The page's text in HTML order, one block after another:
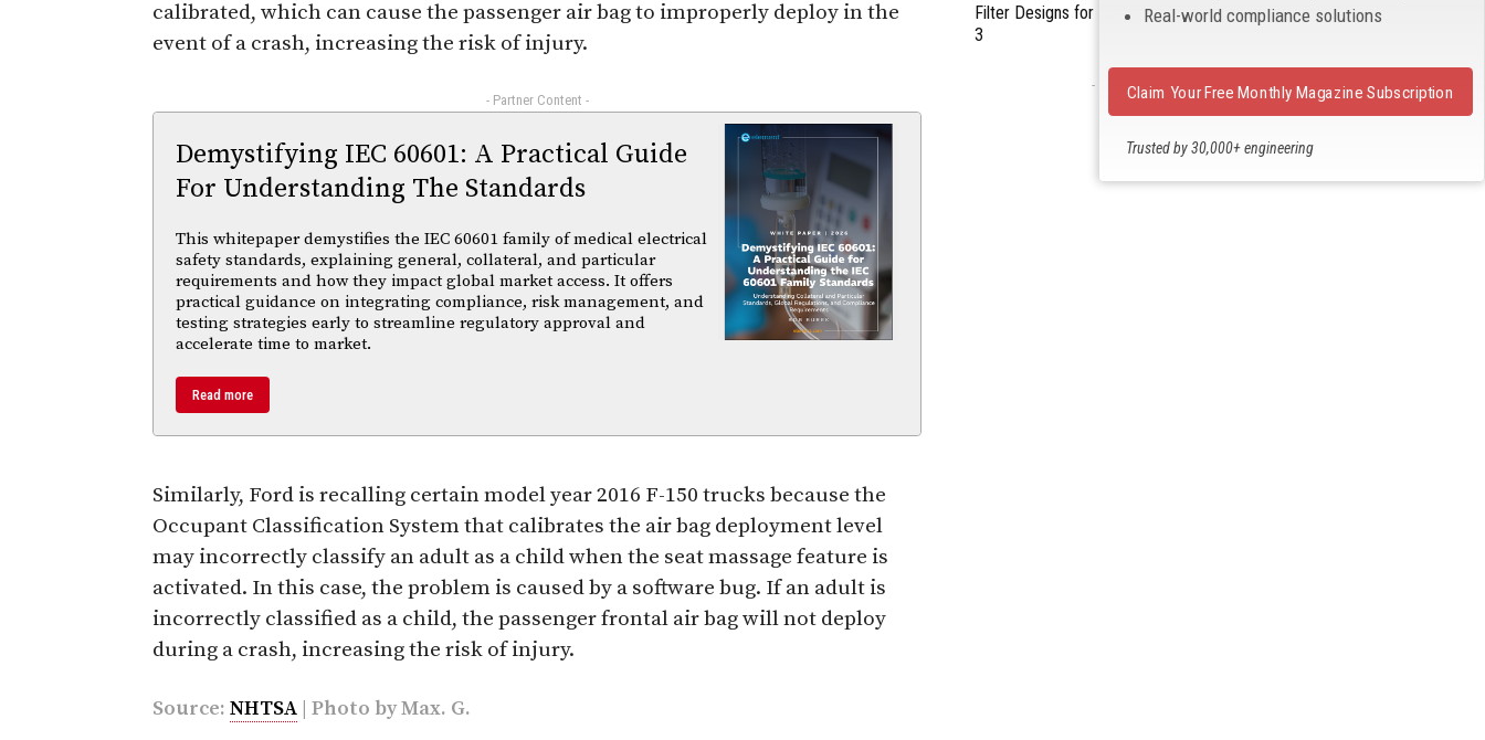
calibrated, which can cause the passenger air bag to improperly deploy in the
event of a crash, increasing the risk of injury.
- Partner Content -
Demystifying IEC 60601: A Practical Guide
For Understanding The Standards
This whitepaper demystifies the IEC 60601 family of medical electrical
safety standards, explaining general, collateral, and particular
requirements and how they impact global market access. It offers
practical guidance on integrating compliance, risk management, and
testing strategies early to streamline regulatory approval and
accelerate time to market.
Read more
Similarly, Ford is recalling certain model year 2016 F-150 trucks because the
Occupant Classification System that calibrates the air bag deployment level
may incorrectly classify an adult as a child when the seat massage feature is
activated. In this case, the problem is caused by a software bug. If an adult is
incorrectly classified as a child, the passenger frontal air bag will not deploy
during a crash, increasing the risk of injury.
Source: NHTSA | Photo byMax. G.
Filter Designs for Switched Power Converters: Part
3
- From Our Sponsors -
Real-world compliance solutions
Trusted by 30,000+ engineering
Claim Your Free Monthly Magazine Subscription